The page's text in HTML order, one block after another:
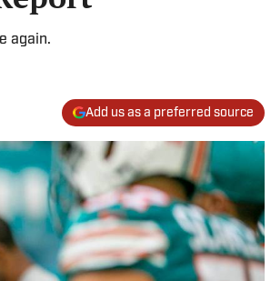
again.
Add us as a preferred source